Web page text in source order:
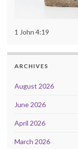
1 John 4:19
ARCHIVES
August 2026
June 2026
April 2026
March 2026